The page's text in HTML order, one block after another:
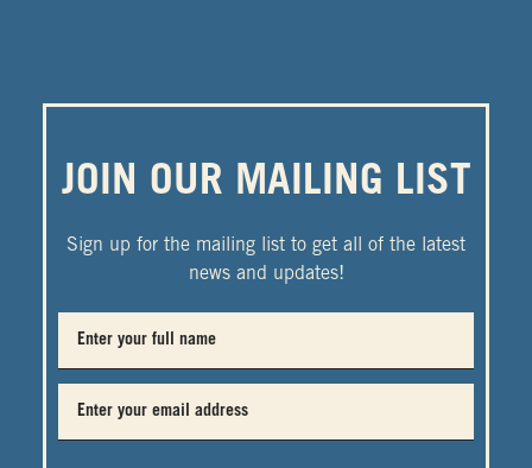
JOIN OUR MAILING LIST
Sign up for the mailing list to get all of the latest
news and updates!